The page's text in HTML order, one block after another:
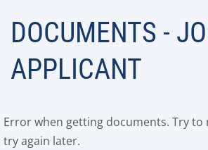
DOCUMENTS -
APPLICANT
Error when getting documents. Try to
try again later.